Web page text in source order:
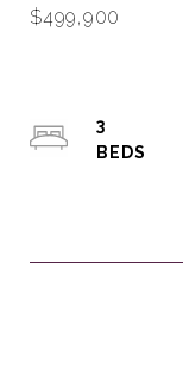
$499,900
3